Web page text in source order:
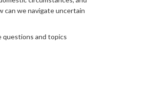
can we navigate uncertain
and topics